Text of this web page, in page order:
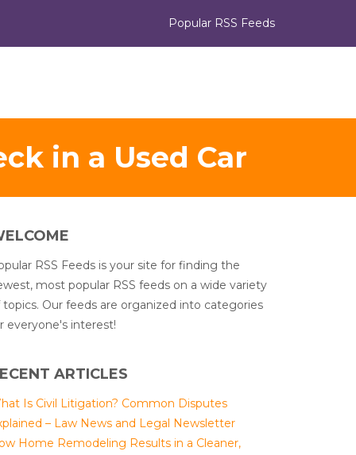
Popular RSS Feeds
in a Used Car
RSS Feeds is your site for finding the
most popular RSS feeds on a wide variety
topics. Our feeds are organized into categories
everyone's interest!
ARTICLES
Is Civil Litigation? Common Disputes
– Law News and Legal Newsletter
Home Remodeling Results in a Cleaner,